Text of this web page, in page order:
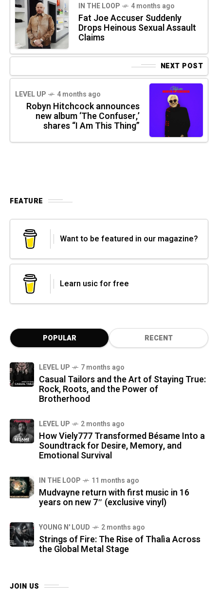
IN THE LOOP 4 months ago
Fat Joe Accuser Suddenly
Drops Heinous Sexual Assault
Claims
NEXT POST
LEVEL UP 4 months ago
Robyn Hitchcock announces
new album ‘The Confuser,’
shares “I Am This Thing”
FEATURE
Want to be featured in our magazine?
Learn usic for free
POPULAR RECENT
LEVEL UP 7 months ago
Casual Tailors and the Art of Staying True:
Rock, Roots, and the Power of
Brotherhood
LEVEL UP 2 months ago
How Viely777 Transformed Bésame Into a
Soundtrack for Desire, Memory, and
Emotional Survival
IN THE LOOP 11 months ago
Mudvayne return with first music in 16
years on new 7″ (exclusive vinyl)
YOUNG N' LOUD 2 months ago
Strings of Fire: The Rise of Thalìa Across
the Global Metal Stage
JOIN US